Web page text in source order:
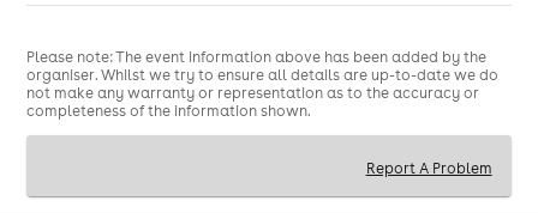
Please note: The event information above has been added by the
organiser. Whilst we try to ensure all details are up-to-date we do
not make any warranty or representation as to the accuracy or
completeness of the information shown.
Report A Problem